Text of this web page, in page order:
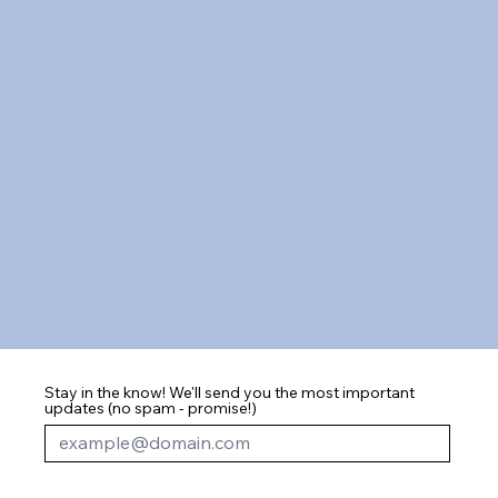
Stay in the know! We'll send you the most important
updates (no spam - promise!)